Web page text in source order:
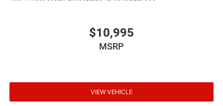
$10,995
MSRP
VIEW VEHICLE